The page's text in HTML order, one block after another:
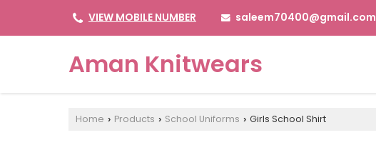
VIEW MOBILE NUMBER saleem70400@gmail.com
Aman Knitwears
Home › Products › School Uniforms › Girls School Shirt